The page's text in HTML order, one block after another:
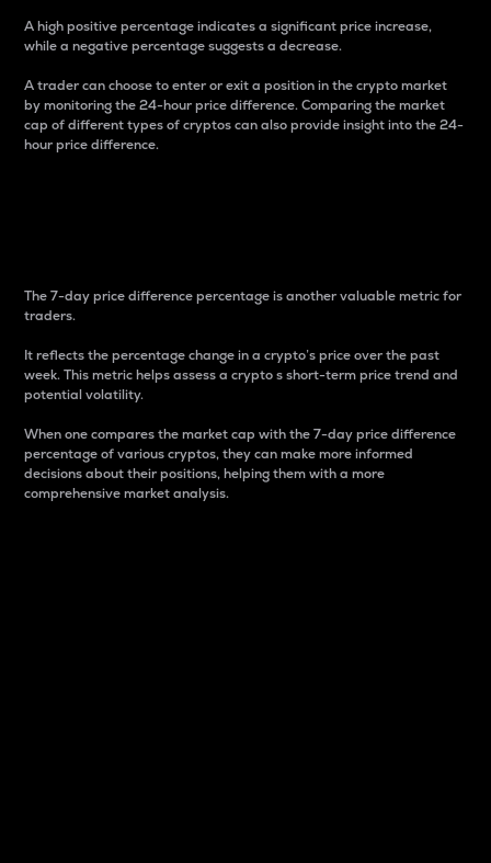
A high positive percentage indicates a significant price increase,
while a negative percentage suggests a decrease.
A trader can choose to enter or exit a position in the crypto market
by monitoring the 24-hour price difference. Comparing the market
cap of different types of cryptos can also provide insight into the 24-
hour price difference.
The 7-day price difference percentage is another valuable metric for
traders.
It reflects the percentage change in a crypto’s price over the past
week. This metric helps assess a crypto s short-term price trend and
potential volatility.
When one compares the market cap with the 7-day price difference
percentage of various cryptos, they can make more informed
decisions about their positions, helping them with a more
comprehensive market analysis.